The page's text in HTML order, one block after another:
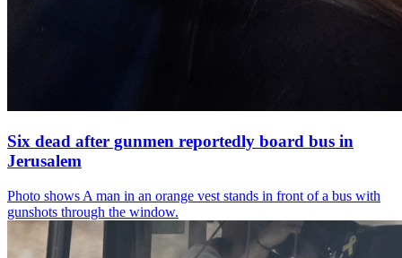
Six dead after gunmen reportedly board bus in
Jerusalem
Photo shows A man in an orange vest stands in front of a bus with
gunshots through the window.